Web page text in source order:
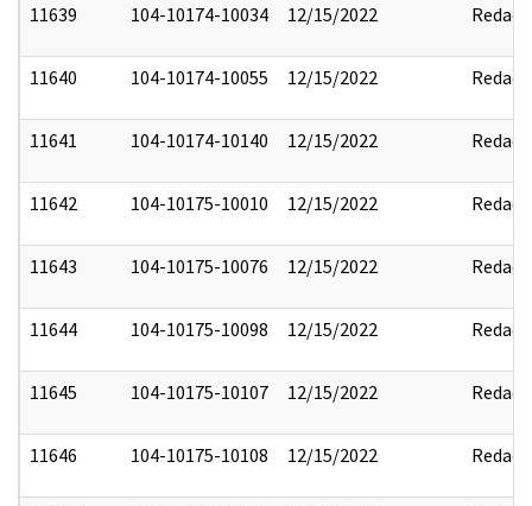
11639 104-10174-10034 12/15/2022 Redact
11640 104-10174-10055 12/15/2022 Redact
11641 104-10174-10140 12/15/2022 Redact
11642 104-10175-10010 12/15/2022 Redact
11643 104-10175-10076 12/15/2022 Redact
11644 104-10175-10098 12/15/2022 Redact
11645 104-10175-10107 12/15/2022 Redact
11646 104-10175-10108 12/15/2022 Redact